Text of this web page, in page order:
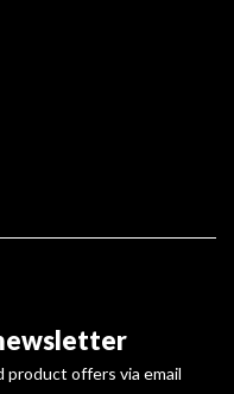
offers via email